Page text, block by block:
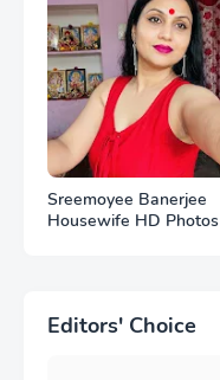
Sreemoyee Banerjee
Housewife HD Photos
Editors' Choice